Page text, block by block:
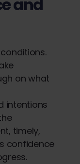
and
on what
intentions
timely,
confidence